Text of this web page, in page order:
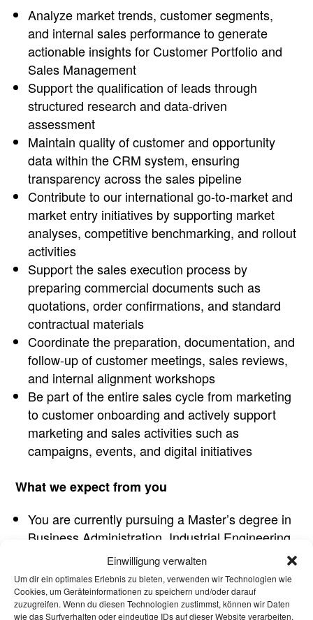
Einwilligung verwalten
Um dir ein optimales Erlebnis zu bieten, verwenden wir Technologien wie
Cookies, um Geräteinformationen zu speichern und/oder darauf
zuzugreifen. Wenn du diesen Technologien zustimmst, können wir Daten
wie das Surfverhalten oder eindeutige IDs auf dieser Website verarbeiten.
Analyze market trends, customer segments,
and internal sales performance to generate
actionable insights for Customer Portfolio and
Sales Management
Support the qualification of leads through
structured research and data-driven
assessment
Maintain quality of customer and opportunity
data within the CRM system, ensuring
transparency across the sales pipeline
Contribute to our international go-to-market and
market entry initiatives by supporting market
analyses, competitive benchmarking, and rollout
activities
Support the sales execution process by
preparing commercial documents such as
quotations, order confirmations, and standard
contractual materials
Coordinate the preparation, documentation, and
follow-up of customer meetings, sales reviews,
and internal alignment workshops
Be part of the entire sales cycle from marketing
to customer onboarding and actively support
marketing and sales activities such as
campaigns, events, and digital initiatives
What we expect from you
You are currently pursuing a Master’s degree in
Business Administration, Industrial Engineering
or a related field
Ideally, you have gained initial practical
experience through internships or student roles,
preferably in customer service, marketing or